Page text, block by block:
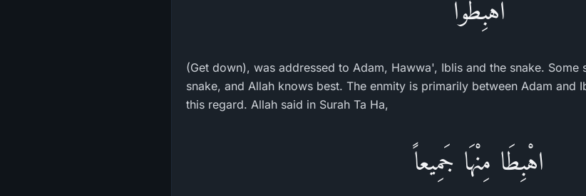
اهْبِطُواْ
(Get down), was addressed to Adam, Hawwa', Iblis and the snake. Some
snake, and Allah knows best. The enmity is primarily between Adam and
this regard. Allah said in Surah Ta Ha,
اهْبِطَا مِنْهَا جَمِيعاً